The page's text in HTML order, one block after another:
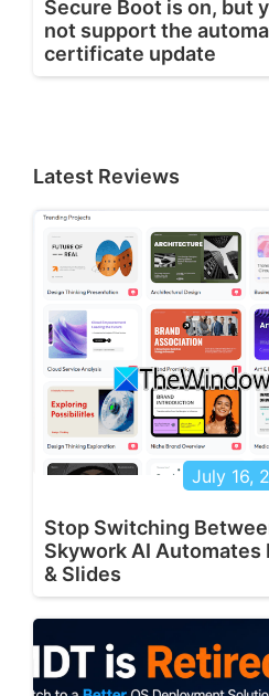
Secure Boot is on, but
not support the
certificate update
Latest Reviews
July 16,
Stop Switching
Skywork AI Automates
& Slides